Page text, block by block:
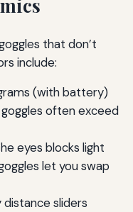
that don’t
include:
(with battery)
often exceed
eyes blocks light
let you swap
sliders